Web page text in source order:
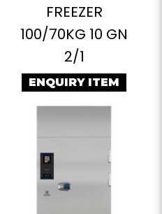
FREEZER
100/70KG 10 GN
2/1
ENQUIRY ITEM